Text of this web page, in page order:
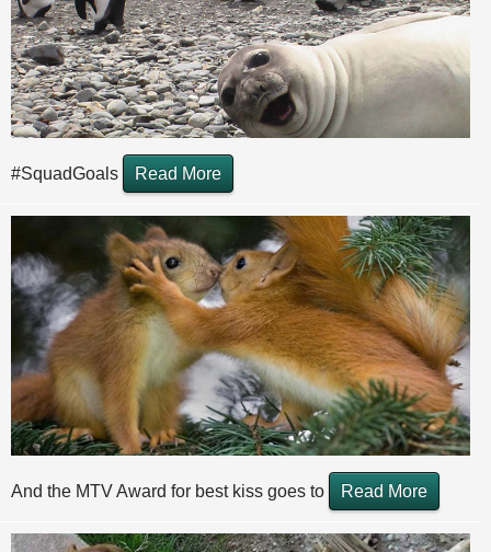
#SquadGoals Read More
And the MTV Award for best kiss goes to Read More